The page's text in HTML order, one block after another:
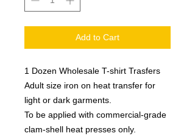
Add to Cart
1 Dozen Wholesale T-shirt Trasfers
Adult size iron on heat transfer for
light or dark garments.
To be applied with commercial-grade
clam-shell heat presses only.